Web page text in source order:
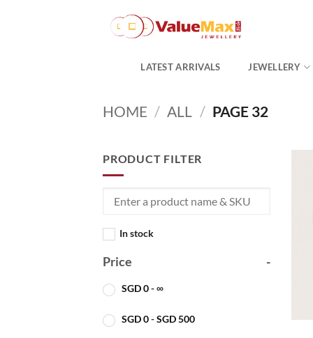
LATEST ARRIVALS JEWELLERY
HOME / ALL / PAGE 32
PRODUCT FILTER
In stock
Price -
SGD0- ∞
SGD0-SGD500